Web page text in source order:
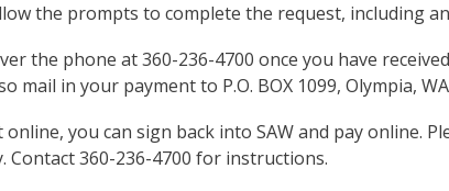
the prompts to complete the request, including
the phone at 360-236-4700 once you have
mail in your payment to P.O. BOX 1099, Olympia,
you can sign back into SAW and pay online.
Contact 360-236-4700 for instructions.